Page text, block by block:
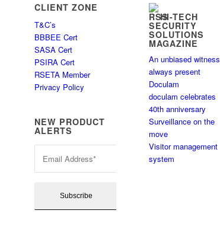
CLIENT ZONE
T&C’s
BBBEE Cert
SASA Cert
PSIRA Cert
RSETA Member
Privacy Policy
NEW PRODUCT
ALERTS
HI-TECH
SECURITY
SOLUTIONS
MAGAZINE
An unbiased witness
always present
Doculam
doculam celebrates
40th anniversary
Surveillance on the
move
Visitor management
system